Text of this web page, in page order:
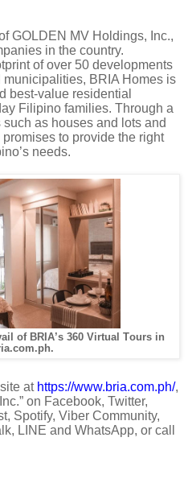
GOLDEN MV Holdings, Inc.,
in the country.
of over 50 developments
BRIA Homes is
best-value residential
Filipino families. Through a
as houses and lots and
to provide the right
needs.
of BRIA’s 360 Virtual Tours in
at https://www.bria.com.ph/,
on Facebook, Twitter,
Spotify, Viber Community,
LINE and WhatsApp, or call